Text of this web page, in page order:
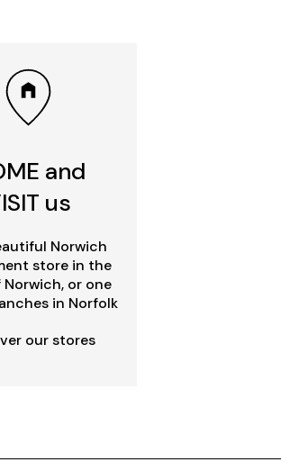
and
us
Norwich
store in the
Norwich, or one
in Norfolk
our stores